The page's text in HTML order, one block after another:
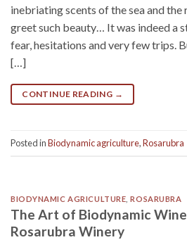
inebriating scents of the sea and
greet such beauty… It was indeed a
fear, hesitations and very few trips.
[…]
CONTINUE READING →
Posted inBiodynamic agriculture,Rosarubra
BIODYNAMIC AGRICULTURE ,ROSARUBRA
The Art of Biodynamic
Rosarubra Winery